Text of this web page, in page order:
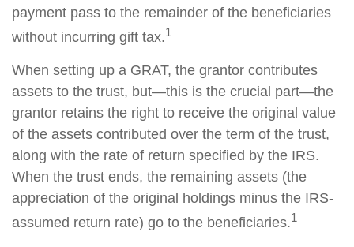
payment pass to the remainder of the beneficiaries
without incurring gift tax.1
When setting up a GRAT, the grantor contributes
assets to the trust, but—this is the crucial part—the
grantor retains the right to receive the original value
of the assets contributed over the term of the trust,
along with the rate of return specified by the IRS.
When the trust ends, the remaining assets (the
appreciation of the original holdings minus the IRS-
assumed return rate) go to the beneficiaries.1